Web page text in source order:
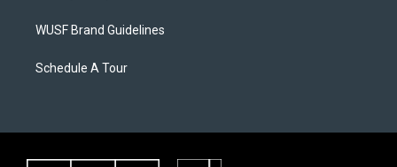
WUSF Brand Guidelines
Schedule A Tour